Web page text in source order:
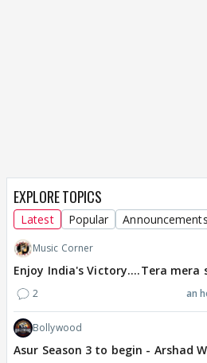
EXPLORE TOPICS
Latest Popular Announcements
Music Corner
Enjoy India's Victory....Tera mera
2 an
Bollywood
Asur Season 3 to begin - Arshad